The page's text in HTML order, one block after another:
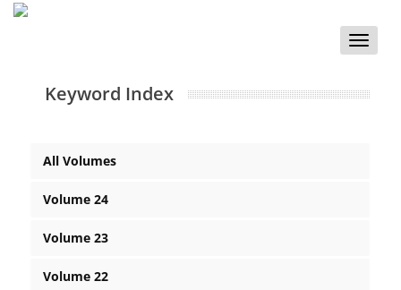
Toggle
Keyword Index
All Volumes
Volume 24
Volume 23
Volume 22